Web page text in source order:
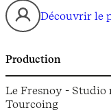
Découvrir le
Production
Le Fresnoy - Studio
Tourcoing